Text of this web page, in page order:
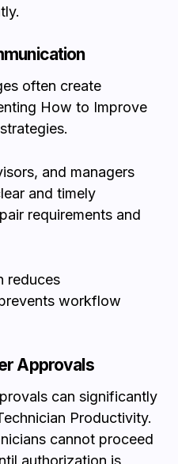
often create
How to Improve
and managers
and timely
requirements and
reduces
workflow
Approvals
can significantly
Productivity.
cannot proceed